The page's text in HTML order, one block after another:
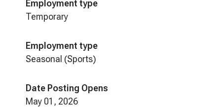
Employment type
Temporary
Employment type
Seasonal (Sports)
Date Posting Opens
May 01, 2026